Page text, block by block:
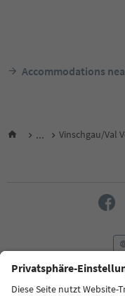
Accommodations
... Vinschgau/Val
FAQ Contact us